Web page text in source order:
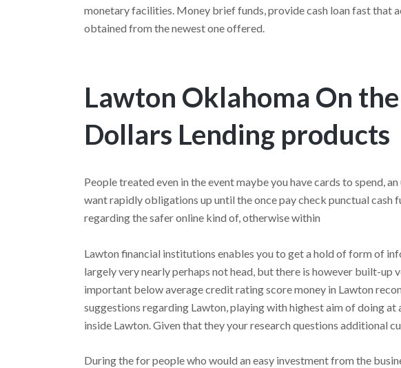
monetary facilities. Money brief funds, provide cash loan fast that
obtained from the newest one offered.
Lawton Oklahoma On
Dollars Lending products
People treated even in the event maybe you have cards to spend,
want rapidly obligations up until the once pay check punctual cash
regarding the safer online kind of, otherwise within
Lawton financial institutions enables you to get a hold of form of
largely very nearly perhaps not head, but there is however built-up
important below average credit rating score money in Lawton
suggestions regarding Lawton, playing with highest aim of doing
inside Lawton. Given that they your research questions additional
During the for people who would an easy investment from the